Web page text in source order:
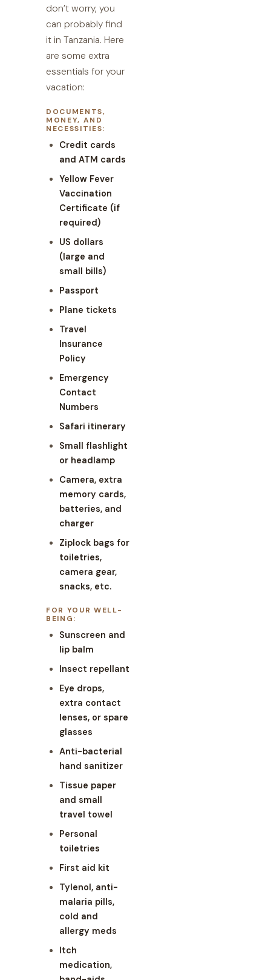
don’t worry, you
can probably find
it in Tanzania. Here
are some extra
essentials for your
vacation:
DOCUMENTS,
MONEY, AND
NECESSITIES:
Credit cards
and ATM cards
Yellow Fever
Vaccination
Certificate (if
required)
US dollars
(large and
small bills)
Passport
Plane tickets
Travel
Insurance
Policy
Emergency
Contact
Numbers
Safari itinerary
Small flashlight
or headlamp
Camera, extra
memory cards,
batteries, and
charger
Ziplock bags for
toiletries,
camera gear,
snacks, etc.
FOR YOUR WELL-
BEING:
Sunscreen and
lip balm
Insect repellant
Eye drops,
extra contact
lenses, or spare
glasses
Anti-bacterial
hand sanitizer
Tissue paper
and small
travel towel
Personal
toiletries
First aid kit
Tylenol, anti-
malaria pills,
cold and
allergy meds
Itch
medication,